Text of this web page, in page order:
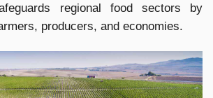
regional food sectors by
producers, and economies.